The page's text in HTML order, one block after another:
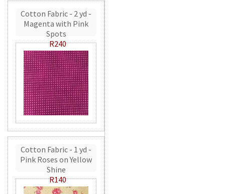
Cotton Fabric - 2 yd -
Magenta with Pink
Spots
R240
Cotton Fabric - 1 yd -
Pink Roses on Yellow
Shine
R140